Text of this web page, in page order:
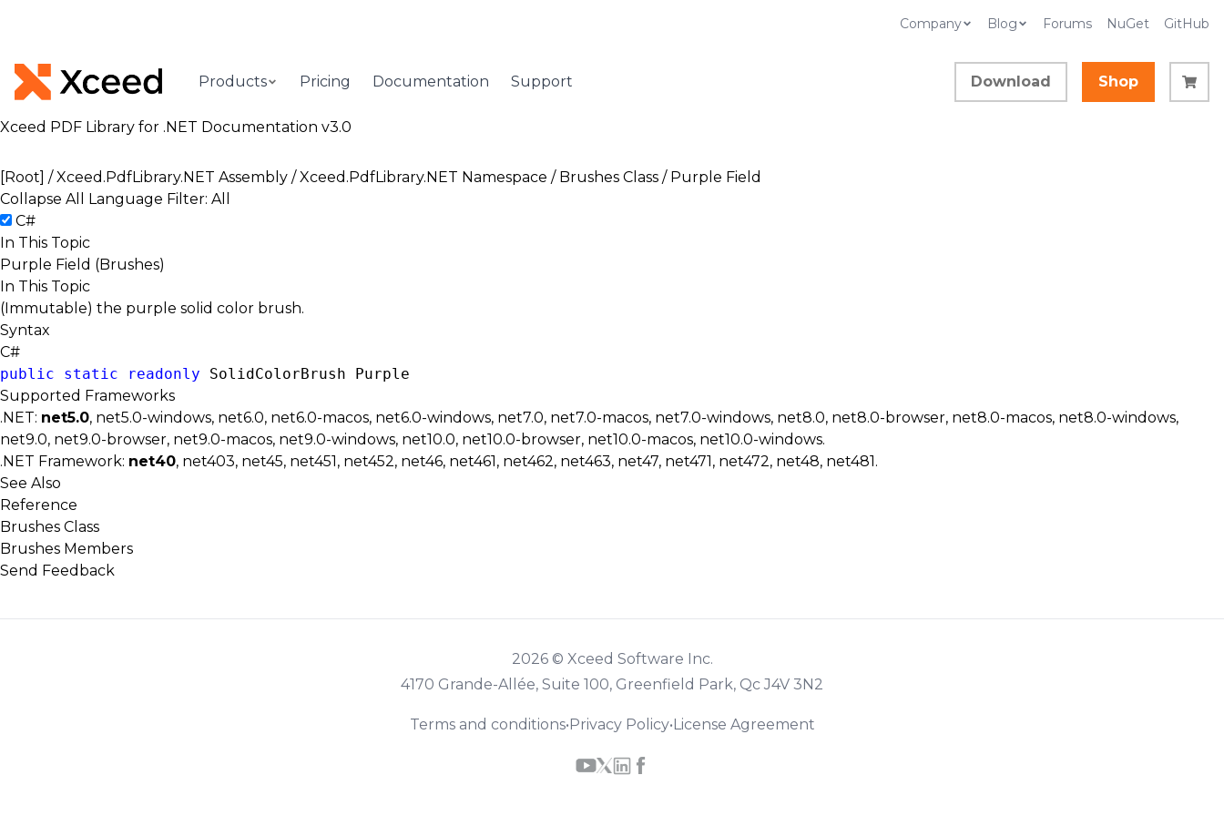
Company Blog Forums NuGet GitHub
Products Pricing Documentation Support Download Shop
Xceed PDF Library for .NET Documentation v3.0
[Root] /Xceed.PdfLibrary.NET Assembly /Xceed.PdfLibrary.NET Namespace / Brushes Class / Purple Field
Collapse All
Language Filter: All
C#
In This Topic
Purple Field (Brushes)
In This Topic
(Immutable) the purple solid color brush.
Syntax
C#
public
static readonly SolidColorBrush Purple
Supported Frameworks
.NET: net5.0, net5.0-windows, net6.0, net6.0-macos, net6.0-windows, net7.0, net7.0-macos, net7.0-windows, net8.0, net8.0-browser, net8.0-macos, net8.0-windows,
net9.0, net9.0-browser, net9.0-macos, net9.0-windows, net10.0, net10.0-browser, net10.0-macos, net10.0-windows.
.NET Framework: net40, net403, net45, net451, net452, net46, net461, net462, net463, net47, net471, net472, net48, net481.
See Also
Reference
Brushes Class
Brushes Members
Send Feedback
2026 © Xceed Software Inc.
4170 Grande-Allée, Suite 100, Greenfield Park, Qc J4V 3N2
Terms and conditions•Privacy Policy•License Agreement